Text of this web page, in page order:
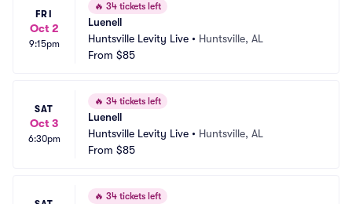
FRI
Oct 2
9:15pm
🔥 34 tickets left
Luenell
Huntsville Levity Live • Huntsville, AL
From $85
SAT
Oct 3
6:30pm
🔥 34 tickets left
Luenell
Huntsville Levity Live • Huntsville, AL
From $85
🔥 34 tickets left